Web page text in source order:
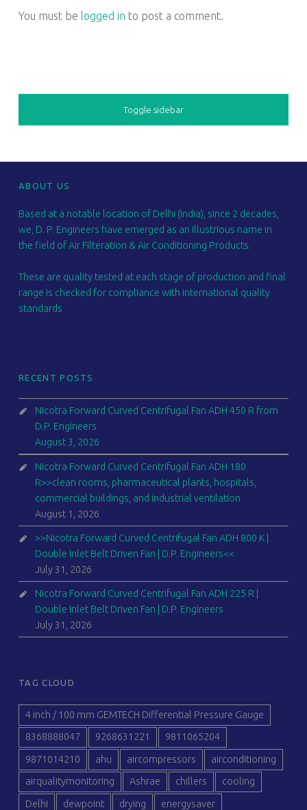
You must be logged in to post a comment.
SIDEBAR
Toggle sidebar
FOOTER SIDEBAR
ABOUT US
Based at a notable location of Delhi (India), since 2 decades,
we, D. P. Engineers have emerged as an illustrious name in
the field of Air Filteration & Air Conditioning Products.
These are quality tested at each stage of production and final
range is checked for compliance with international quality
standards
RECENT POSTS
Nicotra Forward Curved Centrifugal Fan ADH 450 R from
D.P. Engineers
August 3, 2026
Nicotra Forward Curved Centrifugal Fan ADH 180
R>>clean rooms, pharmaceutical plants, hospitals,
commercial buildings, and industrial ventilation
August 1, 2026
>>Nicotra Forward Curved Centrifugal Fan ADH 800 K |
Double Inlet Belt Driven Fan | D.P. Engineers<<
July 31, 2026
Nicotra Forward Curved Centrifugal Fan ADH 225 R |
Double Inlet Belt Driven Fan | D.P. Engineers
July 31, 2026
TAG CLOUD
4 inch / 100 mm GEMTECH Differential Pressure Gauge
8368888047 9268631221 9811065204
9871014210 ahu aircompressors airconditioning
airqualitymonitoring Ashrae chillers cooling
Delhi dewpoint drying energysaver